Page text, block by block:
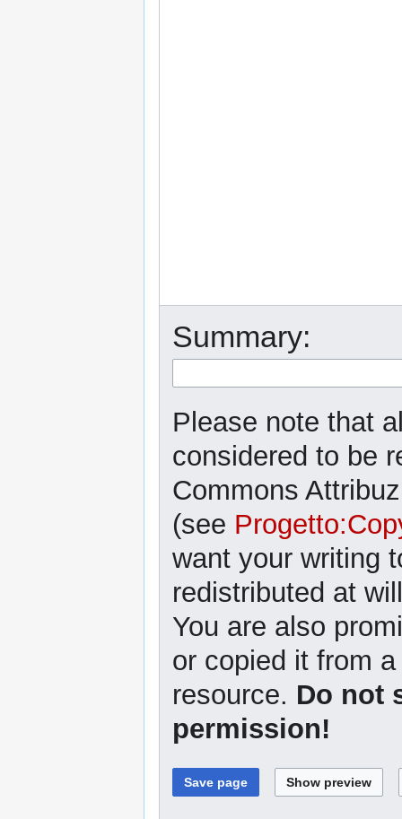
Summary:
Please note that
considered to be
Commons
(see
want your writing
redistributed at
You are also
or copied it from
resource. Do not
permission!